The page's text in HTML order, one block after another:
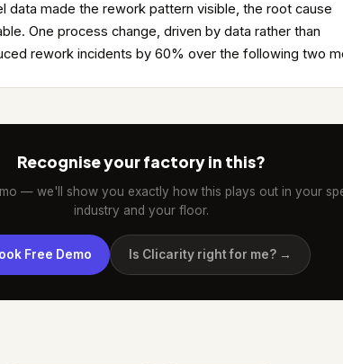
data made the rework pattern visible, the root cause
One process change, driven by data rather than
rework incidents by 60% over the following two
Recognise your factory in this?
— we'll show you exactly how this plays out in your
industry and your floor.
Free Demo Is Clicarity right for me? →